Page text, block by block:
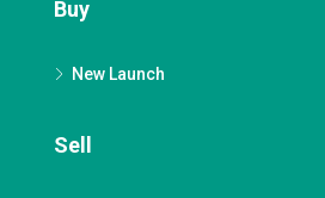
Buy
New Launch
Sell